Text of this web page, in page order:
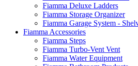
Fiamma Deluxe Ladders
Fiamma Storage Organizer
Fiamma Garage System -
Fiamma Accessories
Fiamma Steps
Fiamma Turbo-Vent Vent
Fiamma Water Equipment